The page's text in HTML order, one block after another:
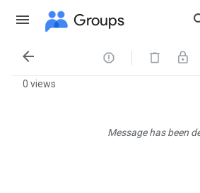
Groups
 
0 views
Message has been